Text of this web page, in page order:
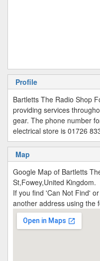
Profile
Bartletts The Radio Shop
providing services
gear. The phone number
electrical store is 01726
Map
Google Map of Bartletts
St,Fowey,United Kingdom.
If you find 'Can Not Find'
another address using the